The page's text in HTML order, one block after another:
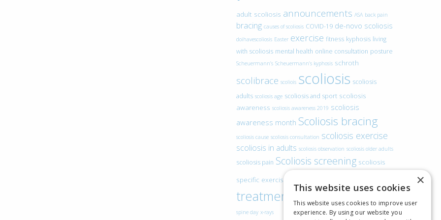
adult scoliosis announcements ASA back pain
bracing causes of scoliosis COVID-19 de-novo scoliosis
doihavescoliosis Easter exercise fitness kyphosis living
with scoliosis mental health online consultation posture
Scheuermann’s Scheuermann’s kyphosis schroth
scolibrace scoliois scoliosis scoliosis
adults scoliosis age scoliosis and sport scoliosis
awareness scoliosis awareness 2019 scoliosis
awareness month Scoliosis bracing
scoliosis cause scoliosis consultation scoliosis exercise
scoliosis in adults scoliosis observation scoliosis older adults
scoliosis pain Scoliosis screening scoliosis
specific exercise
treatment
spine day x-rays
×
This website uses cookies
This website uses cookies to improve user
experience. By using our website you